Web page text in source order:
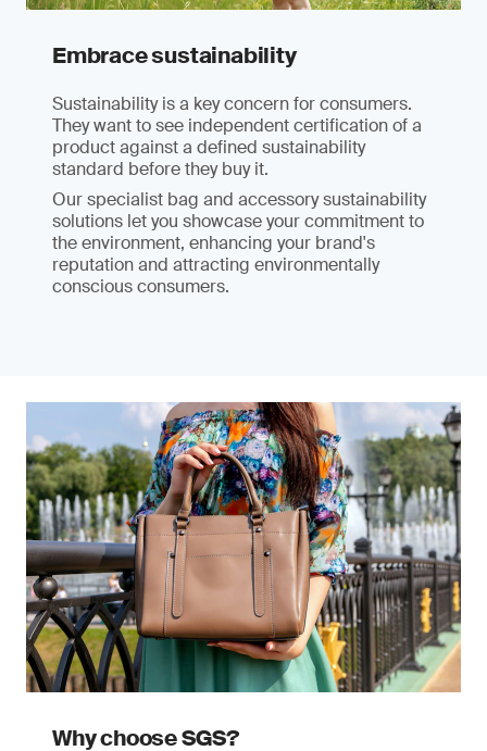
Embrace sustainability
Sustainability is a key concern for consumers.
They want to see independent certification of a
product against a defined sustainability
standard before they buy it.
Our specialist bag and accessory sustainability
solutions let you showcase your commitment to
the environment, enhancing your brand's
reputation and attracting environmentally
conscious consumers.
Why choose SGS?